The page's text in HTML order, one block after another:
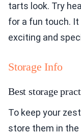
tarts look. Try
for a fun touch.
exciting and
Storage Info
Best storage
To keep your
store them in